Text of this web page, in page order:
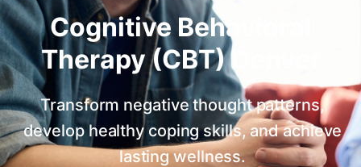
Cognitive Behavioral
Therapy (CBT) Denver
Transform negative thought patterns,
develop healthy coping skills, and achieve
lasting wellness.